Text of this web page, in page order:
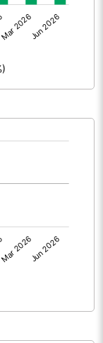
56.72
10.00
1830.96